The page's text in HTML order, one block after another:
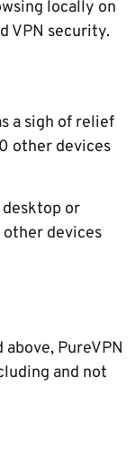
locally on
VPN security.
a sigh of relief
other devices
or
devices
PureVPN
and not